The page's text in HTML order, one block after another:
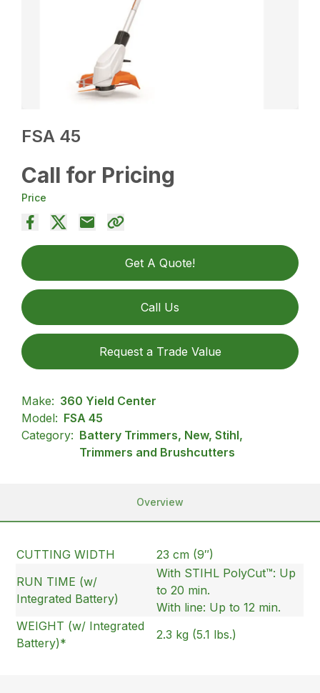
FSA 45
Call for Pricing
Price
Get A Quote!
Call Us
Request a Trade Value
Make: 360 Yield Center
Model: FSA 45
Category: Battery Trimmers, New, Stihl,
Trimmers and Brushcutters
Overview
CUTTING WIDTH
23 cm (9″)
RUN TIME (w/
Integrated Battery)
With STIHL PolyCut™: Up
to 20 min.
With line: Up to 12 min.
WEIGHT (w/ Integrated
Battery)*
2.3 kg (5.1 lbs.)